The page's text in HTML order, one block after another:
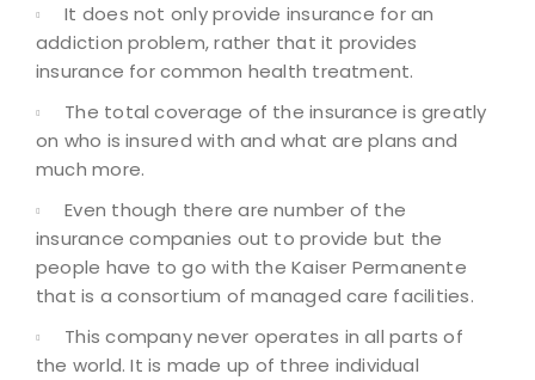
It does not only provide insurance for an
addiction problem, rather that it provides
insurance for common health treatment.
The total coverage of the insurance is greatly
on who is insured with and what are plans and
much more.
Even though there are number of the
insurance companies out to provide but the
people have to go with the Kaiser Permanente
that is a consortium of managed care facilities.
This company never operates in all parts of
the world. It is made up of three individual